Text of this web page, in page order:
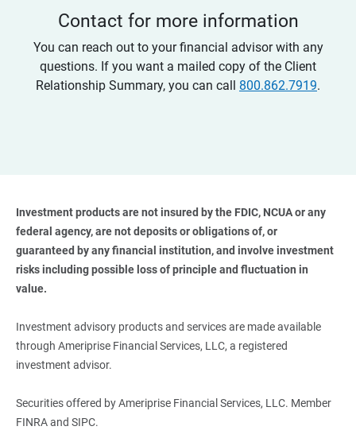
Contact for more information
You can reach out to your financial advisor with any
questions. If you want a mailed copy of the Client
Relationship Summary, you can call 800.862.7919.
Investment products are not insured by the FDIC, NCUA or any
federal agency, are not deposits or obligations of, or
guaranteed by any financial institution, and involve investment
risks including possible loss of principle and fluctuation in
value.
Investment advisory products and services are made available
through Ameriprise Financial Services, LLC, a registered
investment advisor.
Securities offered by Ameriprise Financial Services, LLC. Member
FINRA and SIPC.